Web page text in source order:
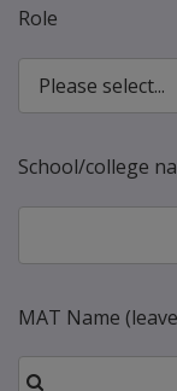
Role
School/college
MAT Name